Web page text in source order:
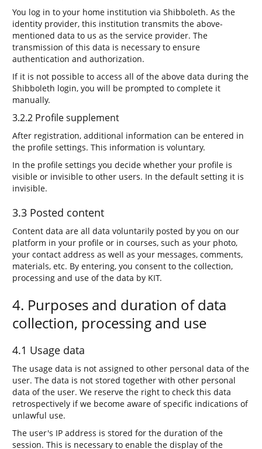
You log in to your home institution via Shibboleth. As the
identity provider, this institution transmits the above-
mentioned data to us as the service provider. The
transmission of this data is necessary to ensure
authentication and authorization.
If it is not possible to access all of the above data during the
Shibboleth login, you will be prompted to complete it
manually.
3.2.2 Profile supplement
After registration, additional information can be entered in
the profile settings. This information is voluntary.
In the profile settings you decide whether your profile is
visible or invisible to other users. In the default setting it is
invisible.
3.3 Posted content
Content data are all data voluntarily posted by you on our
platform in your profile or in courses, such as your photo,
your contact address as well as your messages, comments,
materials, etc. By entering, you consent to the collection,
processing and use of the data by KIT.
4. Purposes and duration of data
collection, processing and use
4.1 Usage data
The usage data is not assigned to other personal data of the
user. The data is not stored together with other personal
data of the user. We reserve the right to check this data
retrospectively if we become aware of specific indications of
unlawful use.
The user's IP address is stored for the duration of the
session. This is necessary to enable the display of the